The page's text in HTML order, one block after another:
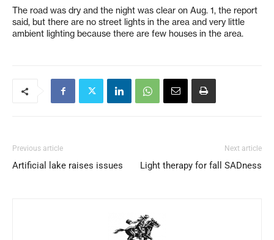
The road was dry and the night was clear on Aug. 1, the report
said, but there are no street lights in the area and very little
ambient lighting because there are few houses in the area.
Previous article
Artificial lake raises issues
Next article
Light therapy for fall SADness